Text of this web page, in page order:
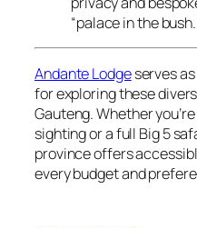
“palace in the bush.
Andante Lodgeserves
for exploring these
Gauteng. Whether
sighting or a full Big 5
province offers
every budget and